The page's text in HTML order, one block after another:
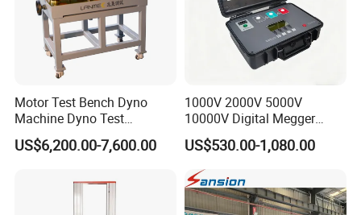
Motor Test Bench Dyno
Machine Dyno Test
Alternator Testing Machine
US$6,200.00-7,600.00
1000V 2000V 5000V
10000V Digital Megger
Multi-Function 10kv
Megohmmeter Insulation
Resistance Tester for
Transformer Cable
US$530.00-1,080.00